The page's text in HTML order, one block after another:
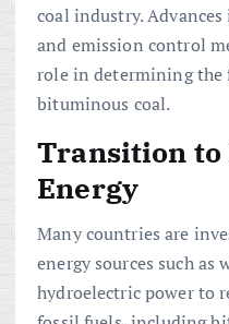
coal industry.
and emission control
role in determining
bituminous coal.
Transition to
Energy
Many countries are
energy sources such as
hydroelectric power to